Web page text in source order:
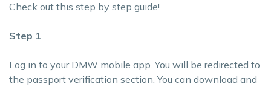
Check out this step by step guide!
Step 1
Log in to your DMW mobile app. You will be redirected to
the passport verification section. You can download and